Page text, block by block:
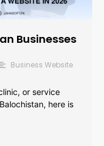
Businesses
Business Website
or service
here is